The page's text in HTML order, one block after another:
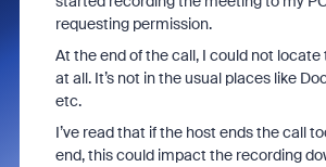
requesting permission.
At the end of the call, I could not
at all. It’s not in the usual places like
etc.
I’ve read that if the host ends the call
end, this could impact the recording